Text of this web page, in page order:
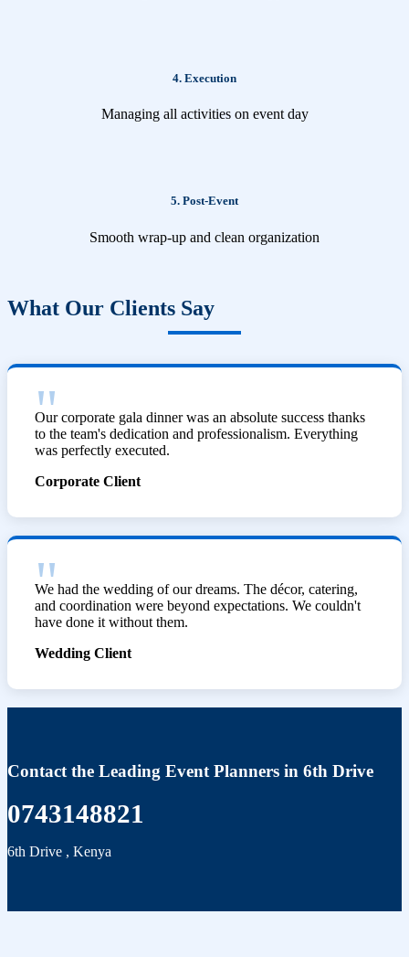
4. Execution
Managing all activities on event day
5. Post-Event
Smooth wrap-up and clean organization
What Our Clients Say
Our corporate gala dinner was an absolute success thanks
to the team's dedication and professionalism. Everything
was perfectly executed.
Corporate Client
We had the wedding of our dreams. The décor, catering,
and coordination were beyond expectations. We couldn't
have done it without them.
Wedding Client
Contact the Leading Event Planners in 6th Drive
0743148821
6th Drive , Kenya